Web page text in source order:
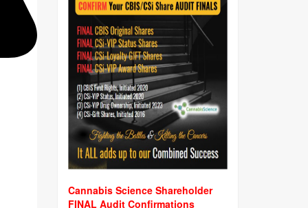
Cannabis Science Shareholder
FINAL Audit Confirmations